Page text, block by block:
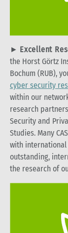
► Excellent
the Horst Görtz
Bochum (RUB),
cyber security
within our
research
Security and
Studies. Many
with
outstanding,
the research of